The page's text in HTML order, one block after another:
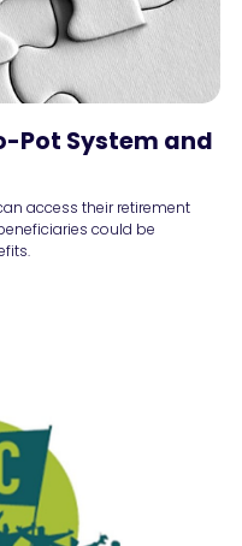
Pot System and
access their retirement
could be